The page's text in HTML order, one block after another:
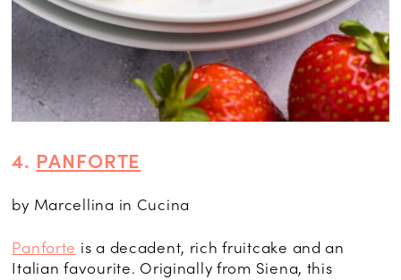
4. PANFORTE
by Marcellina in Cucina
Panforte is a decadent, rich fruitcake and an
Italian favourite. Originally from Siena, this